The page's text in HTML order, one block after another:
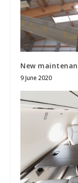
New
9 June 2020